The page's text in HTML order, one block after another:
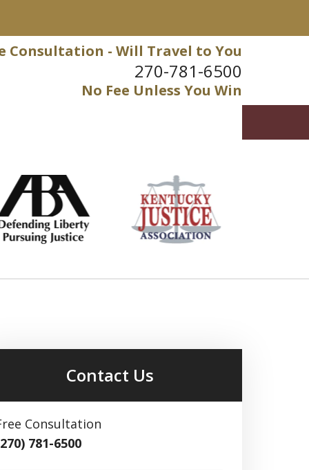
Consultation - Will Travel to You
270-781-6500
No Fee Unless You Win
Contact Us
Consultation
781-6500